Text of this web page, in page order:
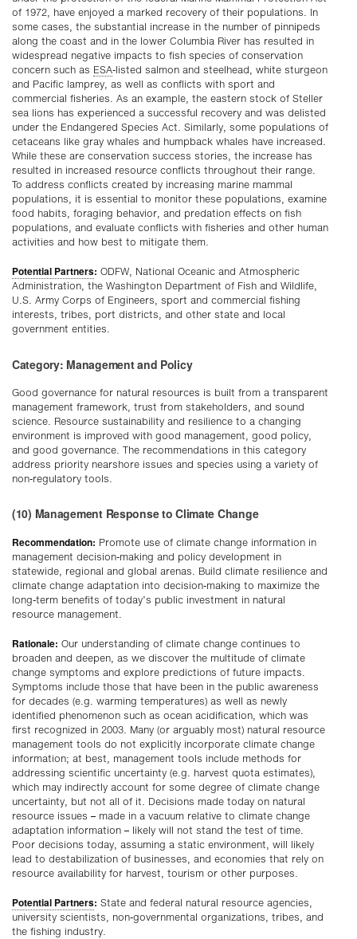
of 1972, have enjoyed a marked recovery of their populations. In
some cases, the substantial increase in the number of pinnipeds
along the coast and in the lower Columbia River has resulted in
widespread negative impacts to fish species of conservation
concern such as ESA-listed salmon and steelhead, white sturgeon
and Pacific lamprey, as well as conflicts with sport and
commercial fisheries. As an example, the eastern stock of Steller
sea lions has experienced a successful recovery and was delisted
under the Endangered Species Act. Similarly, some populations of
cetaceans like gray whales and humpback whales have increased.
While these are conservation success stories, the increase has
resulted in increased resource conflicts throughout their range.
To address conflicts created by increasing marine mammal
populations, it is essential to monitor these populations, examine
food habits, foraging behavior, and predation effects on fish
populations, and evaluate conflicts with fisheries and other human
activities and how best to mitigate them.
Potential Partners: ODFW, National Oceanic and Atmospheric
Administration, the Washington Department of Fish and Wildlife,
U.S. Army Corps of Engineers, sport and commercial fishing
interests, tribes, port districts, and other state and local
government entities.
Category: Management and Policy
Good governance for natural resources is built from a transparent
management framework, trust from stakeholders, and sound
science. Resource sustainability and resilience to a changing
environment is improved with good management, good policy,
and good governance. The recommendations in this category
address priority nearshore issues and species using a variety of
non-regulatory tools.
(10) Management Response to Climate Change
Recommendation: Promote use of climate change information in
management decision-making and policy development in
statewide, regional and global arenas. Build climate resilience and
climate change adaptation into decision-making to maximize the
long-term benefits of today’s public investment in natural
resource management.
Rationale: Our understanding of climate change continues to
broaden and deepen, as we discover the multitude of climate
change symptoms and explore predictions of future impacts.
Symptoms include those that have been in the public awareness
for decades (e.g. warming temperatures) as well as newly
identified phenomenon such as ocean acidification, which was
first recognized in 2003. Many (or arguably most) natural resource
management tools do not explicitly incorporate climate change
information; at best, management tools include methods for
addressing scientific uncertainty (e.g. harvest quota estimates),
which may indirectly account for some degree of climate change
uncertainty, but not all of it. Decisions made today on natural
resource issues – made in a vacuum relative to climate change
adaptation information – likely will not stand the test of time.
Poor decisions today, assuming a static environment, will likely
lead to destabilization of businesses, and economies that rely on
resource availability for harvest, tourism or other purposes.
Potential Partners: State and federal natural resource agencies,
university scientists, non-governmental organizations, tribes, and
the fishing industry.